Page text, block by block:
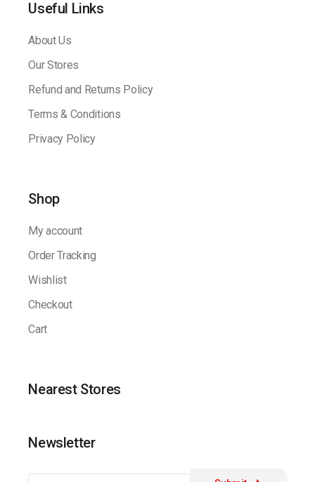
Useful Links
About Us
Our Stores
Refund and Returns Policy
Terms & Conditions
Privacy Policy
Shop
My account
Order Tracking
Wishlist
Checkout
Cart
Nearest Stores
Newsletter